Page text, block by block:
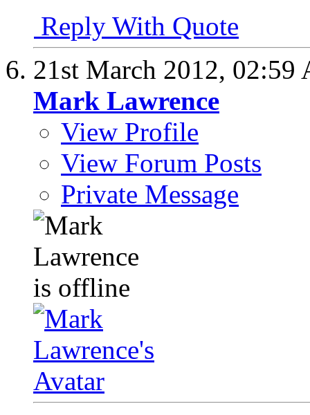
Reply With Quote
21st March 2012, 02:59
Mark Lawrence
View Profile
View Forum Posts
Private Message